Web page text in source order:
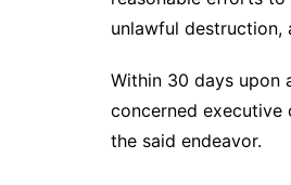
unlawful destruction,
Within 30 days upon
concerned executive
the said endeavor.